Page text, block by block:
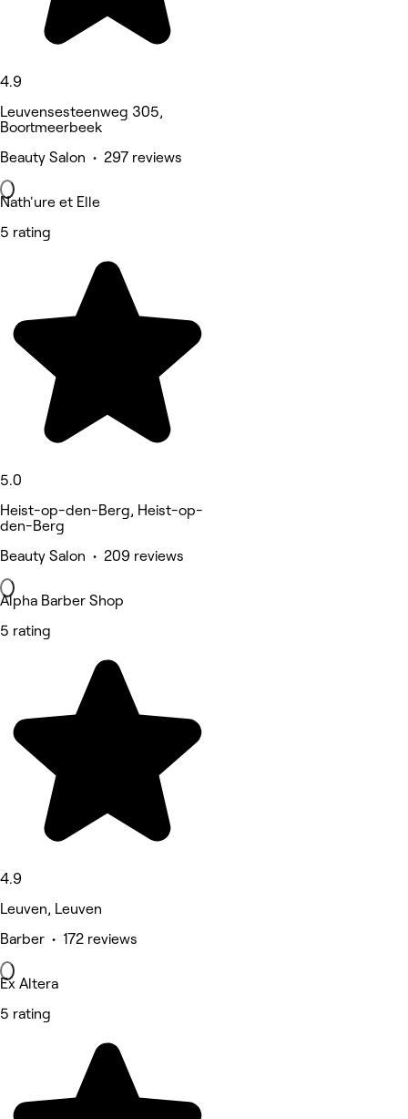
4.9
Leuvensesteenweg 305,
Boortmeerbeek
Beauty Salon • 297 reviews
Nath'ure et Elle
5 rating
5.0
Heist-op-den-Berg, Heist-op-
den-Berg
Beauty Salon • 209 reviews
Alpha Barber Shop
5 rating
4.9
Leuven, Leuven
Barber • 172 reviews
Ex Altera
5 rating